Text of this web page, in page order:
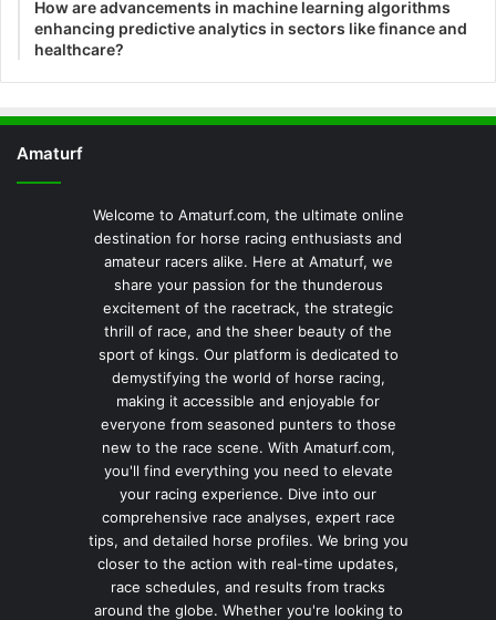
How are advancements in machine learning algorithms
enhancing predictive analytics in sectors like finance and
healthcare?
Amaturf
Welcome to Amaturf.com, the ultimate online
destination for horse racing enthusiasts and
amateur racers alike. Here at Amaturf, we
share your passion for the thunderous
excitement of the racetrack, the strategic
thrill of race, and the sheer beauty of the
sport of kings. Our platform is dedicated to
demystifying the world of horse racing,
making it accessible and enjoyable for
everyone from seasoned punters to those
new to the race scene. With Amaturf.com,
you'll find everything you need to elevate
your racing experience. Dive into our
comprehensive race analyses, expert race
tips, and detailed horse profiles. We bring you
closer to the action with real-time updates,
race schedules, and results from tracks
around the globe. Whether you're looking to